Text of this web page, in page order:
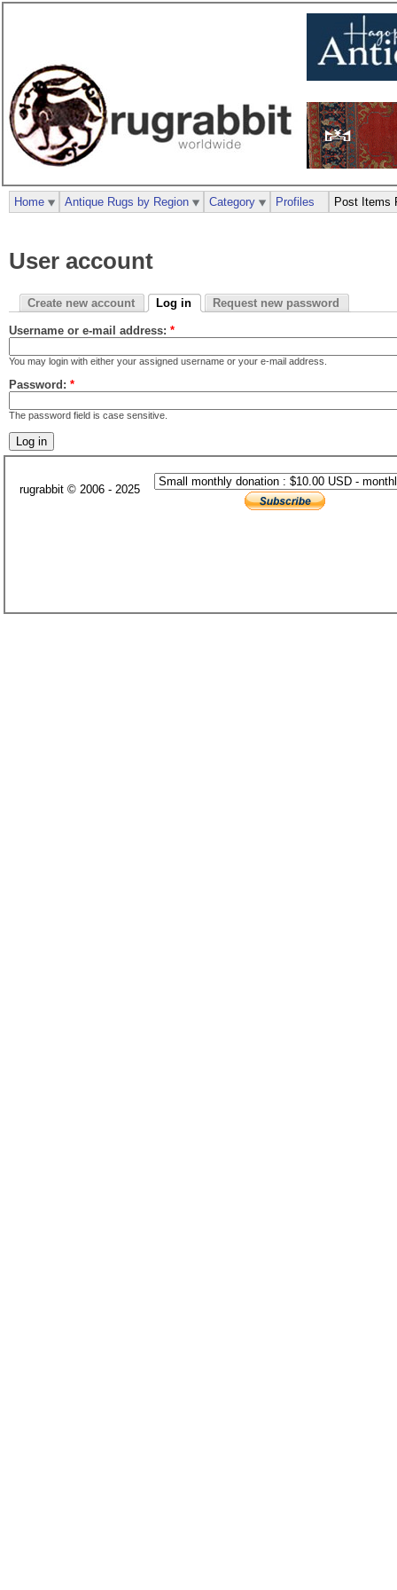
User account
Create new account Log in Request new password
Username or e-mail address: *
You may login with either your assigned username or your e-mail address.
Password: *
The password field is case sensitive.
Home Antique Rugs by Region Category Profiles Post Items
rugrabbit © 2006 - 2025